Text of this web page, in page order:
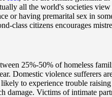
all the world's societies view
having premarital sex in
class citizens encourages
25%-50% of homeless
Domestic violence sufferers
to experience trouble
damage. Victims of intimate